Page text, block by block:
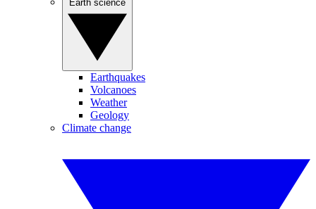
Earthquakes
Volcanoes
Weather
Geology
Climate change